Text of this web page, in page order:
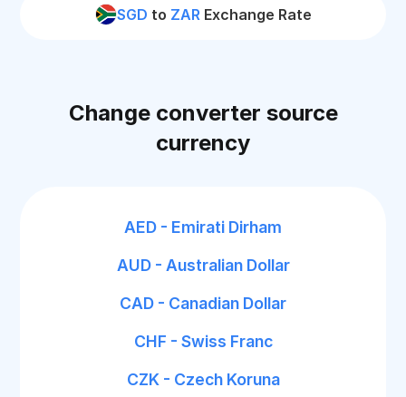
SGD to ZARExchange Rate
Change converter source
currency
AED - Emirati Dirham
AUD - Australian Dollar
CAD - Canadian Dollar
CHF - Swiss Franc
CZK - Czech Koruna